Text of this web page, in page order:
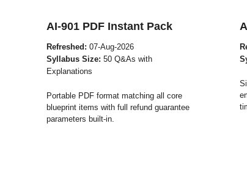
AI-901 PDF Instant Pack
Refreshed: 07-Aug-2026
Syllabus Size: 50 Q&As with
Explanations
Portable PDF format matching all core
blueprint items with full refund guarantee
parameters built-in.